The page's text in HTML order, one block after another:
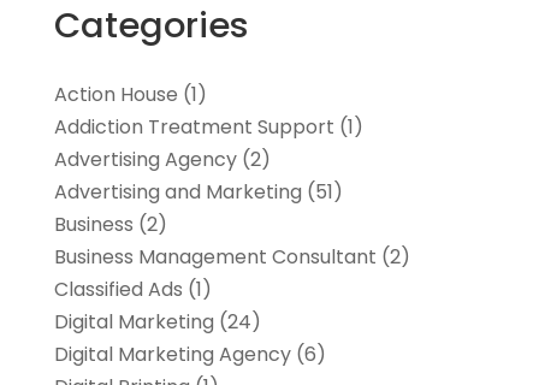
Categories
Action House (1)
Addiction Treatment Support (1)
Advertising Agency(2)
Advertising and Marketing (51)
Business (2)
Business Management Consultant (2)
Classified Ads (1)
Digital Marketing (24)
Digital Marketing Agency(6)